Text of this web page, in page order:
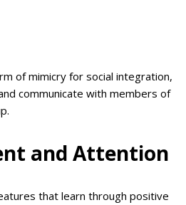
of mimicry for social integration,
communicate with members of
and Attention
that learn through positive